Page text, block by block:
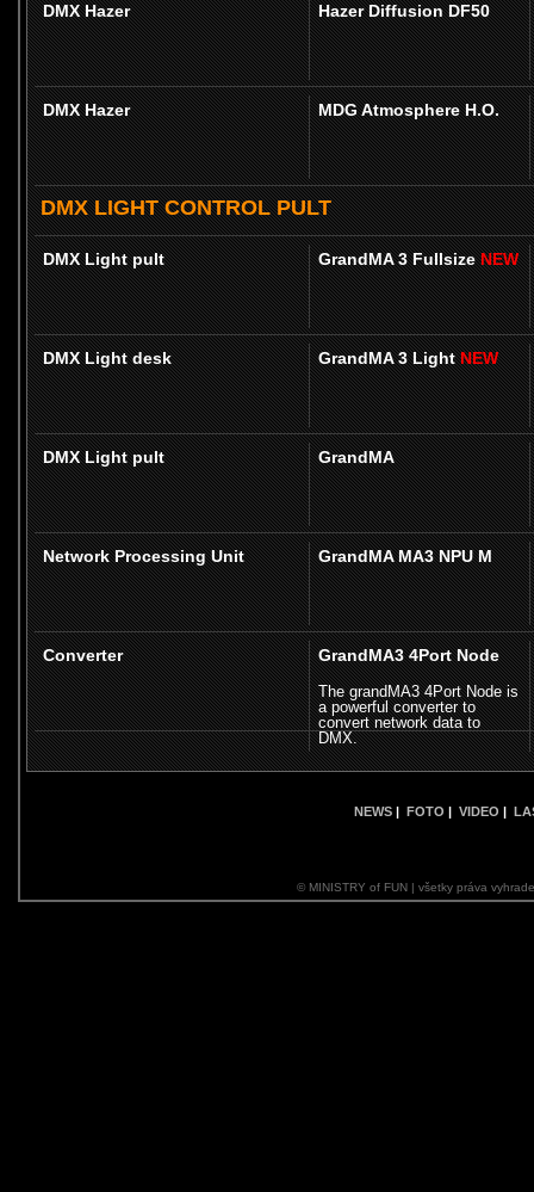
DMX Hazer Hazer Diffusion DF50
DMX Hazer MDG Atmosphere H.O.
DMX LIGHT CONTROL PULT
DMX Light pult GrandMA 3 FullsizeNEW
DMX Light desk GrandMA 3 LightNEW
DMX Light pult GrandMA
Network Processing Unit GrandMA MA3 NPU M
Converter GrandMA3 4Port Node
The grandMA3 4Port Node is
a powerful converter to
convert network data to
DMX.
NEWS | FOTO | VIDEO |
© MINISTRY of FUN | všetky práva